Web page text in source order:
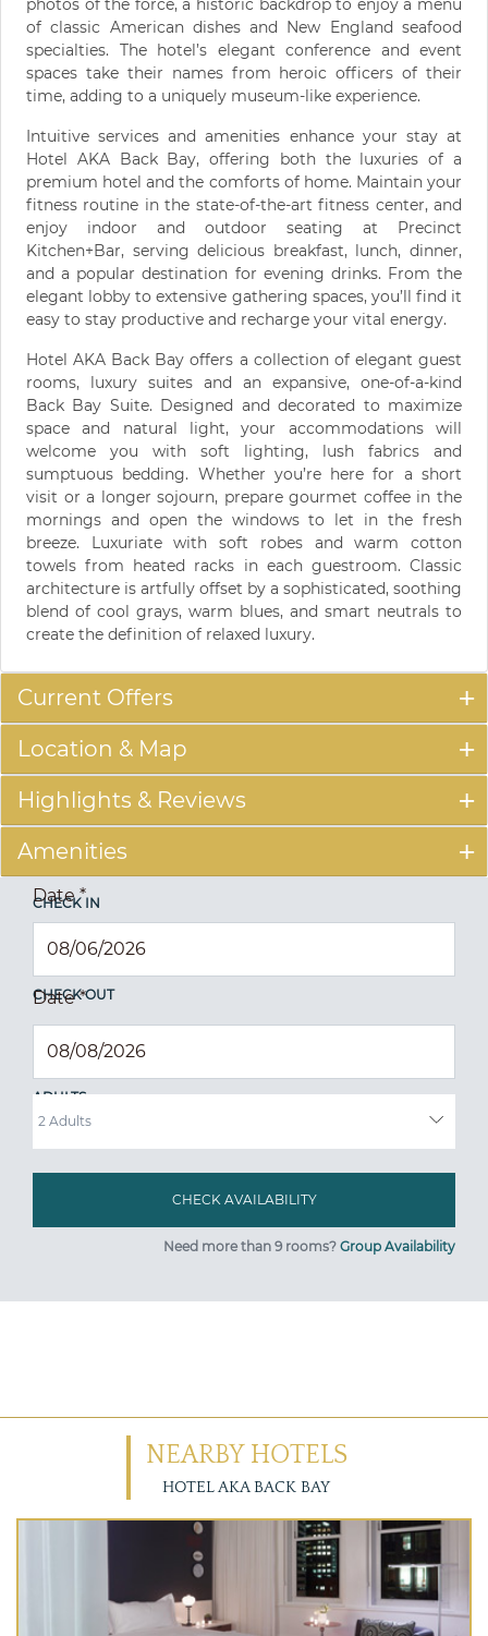
photos of the force, a historic backdrop to enjoy a menu
of classic American dishes and New England seafood
specialties. The hotel’s elegant conference and event
spaces take their names from heroic officers of their
time, adding to a uniquely museum-like experience.
Intuitive services and amenities enhance your stay at
Hotel AKA Back Bay, offering both the luxuries of a
premium hotel and the comforts of home. Maintain your
fitness routine in the state-of-the-art fitness center, and
enjoy indoor and outdoor seating at Precinct
Kitchen+Bar, serving delicious breakfast, lunch, dinner,
and a popular destination for evening drinks. From the
elegant lobby to extensive gathering spaces, you’ll find it
easy to stay productive and recharge your vital energy.
Hotel AKA Back Bay offers a collection of elegant guest
rooms, luxury suites and an expansive, one-of-a-kind
Back Bay Suite. Designed and decorated to maximize
space and natural light, your accommodations will
welcome you with soft lighting, lush fabrics and
sumptuous bedding. Whether you’re here for a short
visit or a longer sojourn, prepare gourmet coffee in the
mornings and open the windows to let in the fresh
breeze. Luxuriate with soft robes and warm cotton
towels from heated racks in each guestroom. Classic
architecture is artfully offset by a sophisticated, soothing
blend of cool grays, warm blues, and smart neutrals to
create the definition of relaxed luxury.
Current Offers
Location & Map
Highlights & Reviews
Amenities
CHECK IN
Date*
CHECK OUT
Date*
ADULTS
Need more than 9 rooms? Group Availability
NEARBY HOTELS
HOTEL AKA BACK BAY